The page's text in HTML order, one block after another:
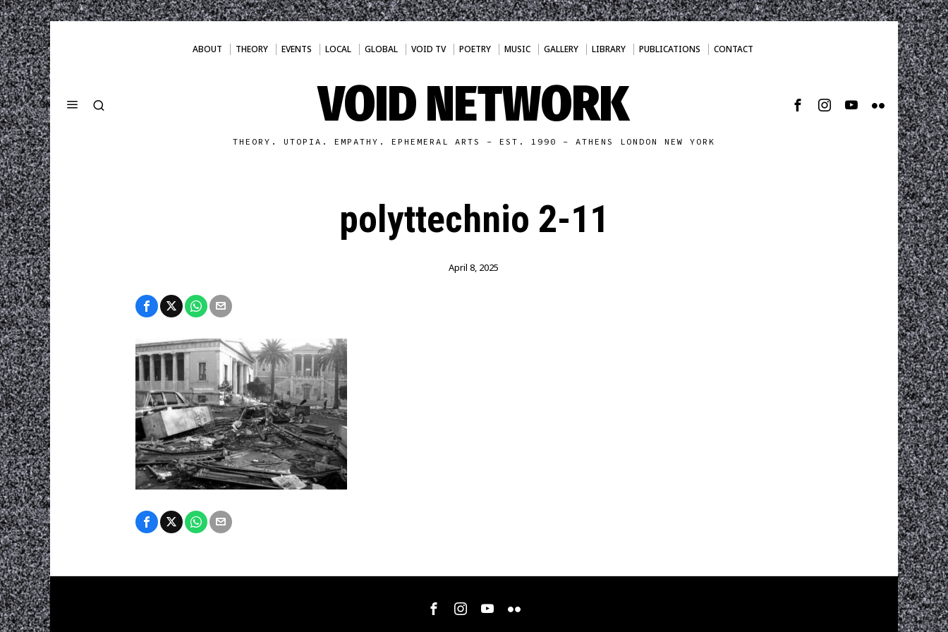
ABOUT THEORY EVENTS LOCAL GLOBAL VOID TV POETRY MUSIC GALLERY LIBRARY PUBLICATIONS CONTACT
VOID NETWORK
THEORY. UTOPIA. EMPATHY. EPHEMERAL ARTS - EST. 1990 - ATHENS LONDON NEW YORK
polyttechnio 2-11
April 8, 2025